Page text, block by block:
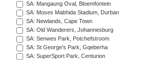
SA: Mangaung Oval, Bloemfontein
SA: Moses Mabhida Stadium, Durban
SA: Newlands, Cape Town
SA: Old Wanderers, Johannesburg
SA: Senwes Park, Potchefstroom
SA: St George's Park, Gqeberha
SA: SuperSport Park, Centurion